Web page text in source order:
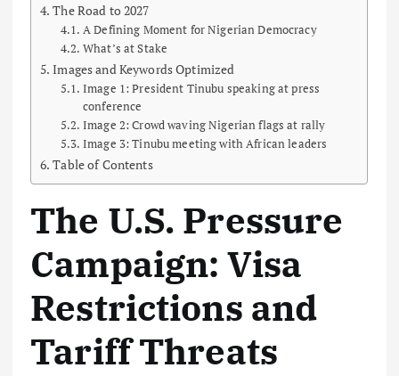
The Road to 2027
A Defining Moment for Nigerian Democracy
What’s at Stake
Images and Keywords Optimized
Image 1: President Tinubu speaking at press
conference
Image 2: Crowd waving Nigerian flags at rally
Image 3: Tinubu meeting with African leaders
Table of Contents
The U.S. Pressure
Campaign: Visa
Restrictions and
Tariff Threats